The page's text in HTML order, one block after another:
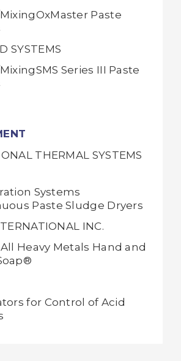
Paste
SYSTEMS
Series III Paste
THERMAL SYSTEMS
Systems
Paste Sludge Dryers
INC.
Heavy Metals Hand and
for Control of Acid